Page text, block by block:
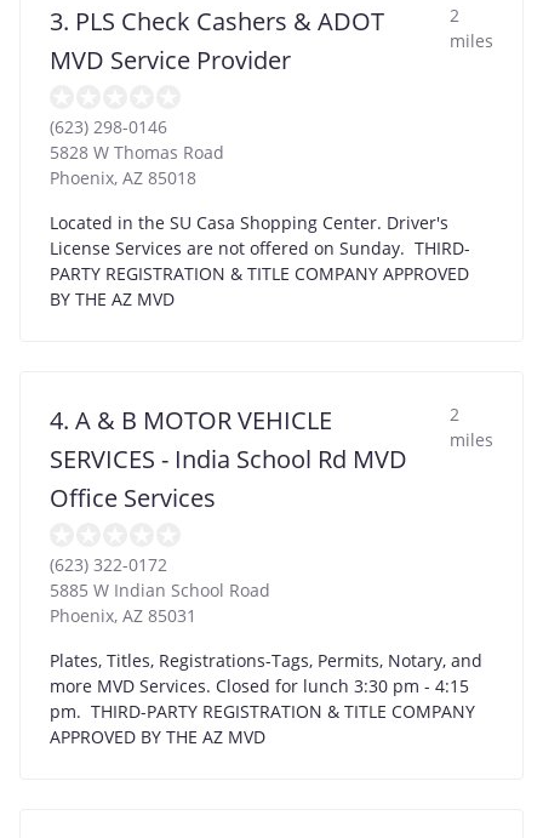
3. PLS Check Cashers & ADOT
MVD Service Provider
2
miles
(623) 298-0146
5828 W Thomas Road
Phoenix, AZ 85018
Located in the SU Casa Shopping Center. Driver's
License Services are not offered on Sunday. THIRD-
PARTY REGISTRATION & TITLE COMPANY APPROVED
BY THE AZ MVD
4. A & B MOTOR VEHICLE
SERVICES - India School Rd MVD
Office Services
2
miles
(623) 322-0172
5885 W Indian School Road
Phoenix, AZ 85031
Plates, Titles, Registrations-Tags, Permits, Notary, and
more MVD Services. Closed for lunch 3:30 pm - 4:15
pm. THIRD-PARTY REGISTRATION & TITLE COMPANY
APPROVED BY THE AZ MVD